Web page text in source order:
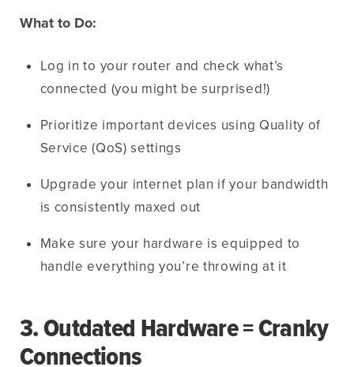
What to Do:
Log in to your router and check what’s
connected (you might be surprised!)
Prioritize important devices using Quality of
Service (QoS) settings
Upgrade your internet plan if your bandwidth
is consistently maxed out
Make sure your hardware is equipped to
handle everything you’re throwing at it
3. Outdated Hardware = Cranky
Connections